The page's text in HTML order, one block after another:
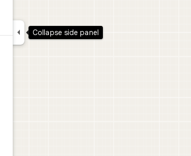
 Collapse side panel